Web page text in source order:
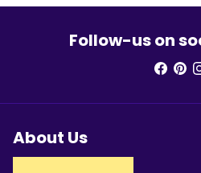
Follow-us on
About Us